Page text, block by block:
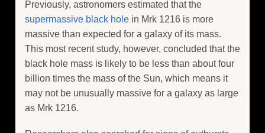
Previously, astronomers estimated that the
supermassive black hole in Mrk 1216 is more
massive than expected for a galaxy of its mass.
This most recent study, however, concluded that the
black hole mass is likely to be less than about four
billion times the mass of the Sun, which means it
may not be unusually massive for a galaxy as large
as Mrk 1216.